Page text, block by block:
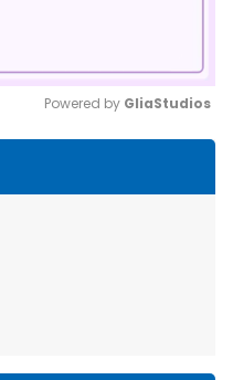
Powered by GliaStudios